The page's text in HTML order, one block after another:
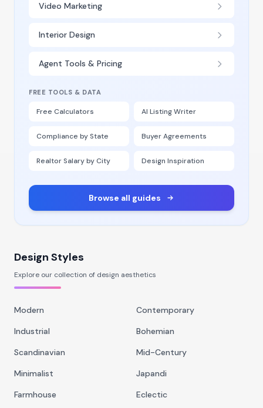
Video Marketing
Interior Design
Agent Tools & Pricing
FREE TOOLS & DATA
Free Calculators AI Listing Writer
Compliance by State Buyer Agreements
Realtor Salary by City Design Inspiration
Browse all guides
Design Styles
Explore our collection of design aesthetics
Modern
Contemporary
Industrial
Bohemian
Scandinavian
Mid-Century
Minimalist
Japandi
Farmhouse
Eclectic